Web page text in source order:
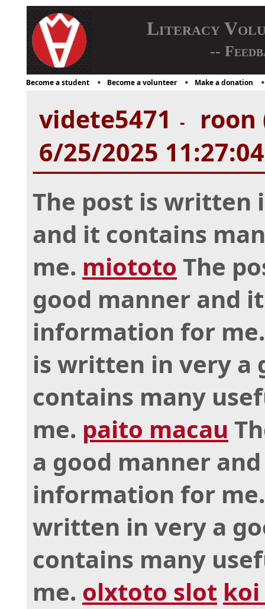
Literacy
--
Become a student Become a volunteer Make a donation
videte5471 -
roon
6/25/2025
The post is written
and it contains
me. miototo The
good manner and
information for
is written in very a
contains many
me. paito macau
a good manner
information for
written in very a
contains many
me. olxtoto slot